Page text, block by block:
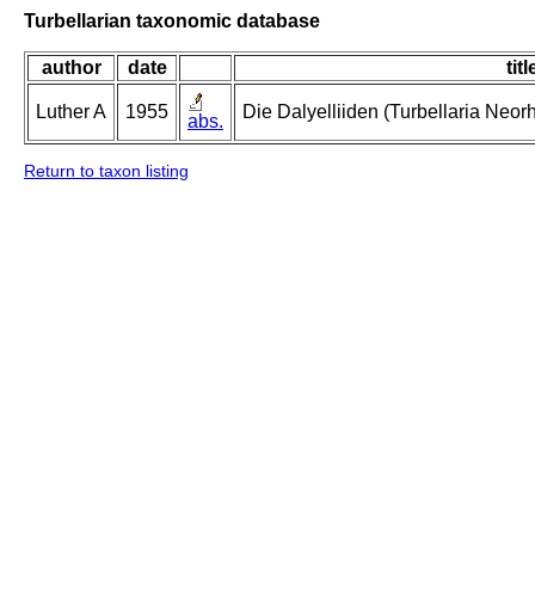
Turbellarian taxonomic database
author date
Luther A 1955 abs. Die Dalyelliiden (Turbellaria
Return to taxon listing